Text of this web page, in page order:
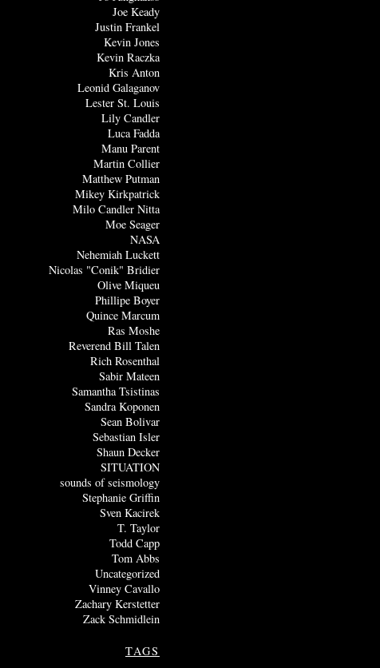
Joe Keady
Justin Frankel
Kevin Jones
Kevin Raczka
Kris Anton
Leonid Galaganov
Lester St. Louis
Lily Candler
Luca Fadda
Manu Parent
Martin Collier
Matthew Putman
Mikey Kirkpatrick
Milo Candler Nitta
Moe Seager
NASA
Nehemiah Luckett
Nicolas "Conik" Bridier
Olive Miqueu
Phillipe Boyer
Quince Marcum
Ras Moshe
Reverend Bill Talen
Rich Rosenthal
Sabir Mateen
Samantha Tsistinas
Sandra Koponen
Sean Bolivar
Sebastian Isler
Shaun Decker
SITUATION
sounds of seismology
Stephanie Griffin
Sven Kacirek
T. Taylor
Todd Capp
Tom Abbs
Uncategorized
Vinney Cavallo
Zachary Kerstetter
Zack Schmidlein
TAGS